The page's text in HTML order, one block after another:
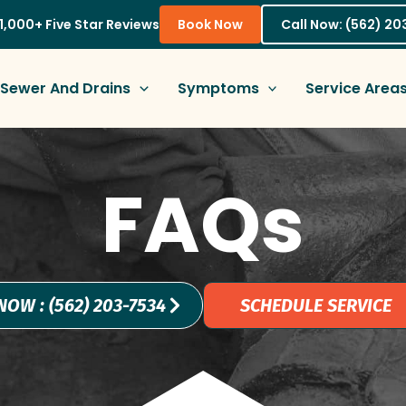
1,000+ Five Star Reviews Book Now Call Now: (562)
Sewer And Drains Symptoms Service
FAQs
: (562) 203-7534 SCHEDULE SERVICE